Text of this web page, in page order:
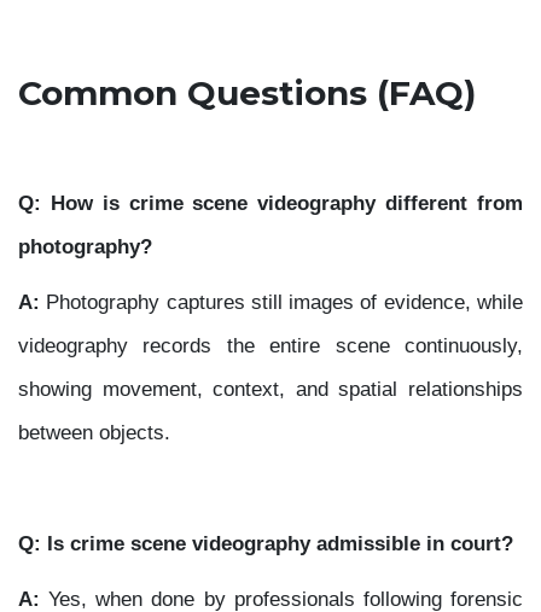
Common Questions (FAQ)
Q: How is crime scene videography different from
photography?
A: Photography captures still images of evidence, while
videography records the entire scene continuously,
showing movement, context, and spatial relationships
between objects.
Q: Is crime scene videography admissible in court?
A: Yes, when done by professionals following forensic